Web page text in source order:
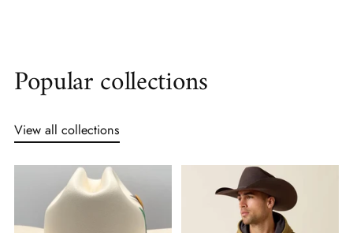
Popular collections
View all collections